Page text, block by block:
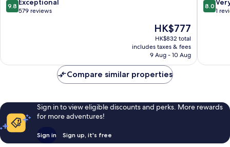
Gap
out
9.8
579 reviews
The
price
is
HK$777
HK$777
HK$832 total
includes taxes & fees
9 Aug - 10 Aug
New
out
review
8.0
1
Compare similar properties
Sign in to view eligible discounts and perks. More rewards
for more adventures!
Sign in Sign up, it's free